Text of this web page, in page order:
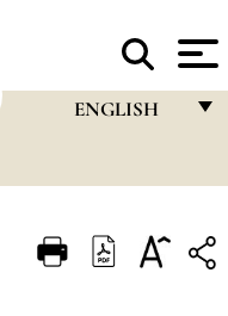
ENGLISH
ITALIANO